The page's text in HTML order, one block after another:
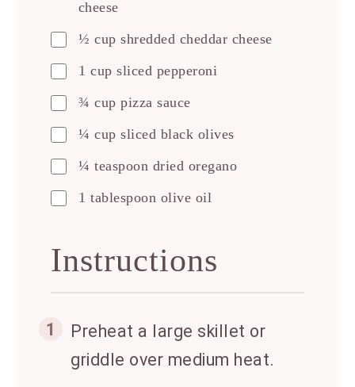
cheese
½ cup shredded cheddar cheese
1 cup sliced pepperoni
¾ cup pizza sauce
¼ cup sliced black olives
¼ teaspoon dried oregano
1 tablespoon olive oil
Instructions
1
Preheat a large skillet or
griddle over medium heat.